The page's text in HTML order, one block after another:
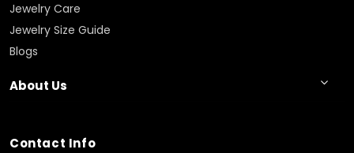
Jewelry Care
Jewelry Size Guide
Blogs
About Us
Contact Info